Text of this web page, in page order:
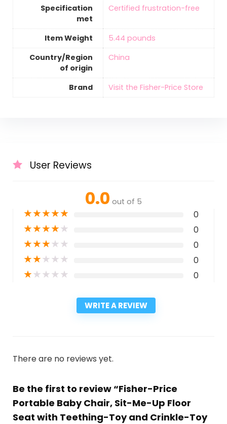
Specification
met
‎Certified frustration-free
Item Weight
‎5.44 pounds
Country/Region
of origin
‎China
Brand Visit the Fisher-Price Store
User Reviews
0.0 out of 5
★★★★★ 0
★★★★★ 0
★★★★★ 0
★★★★★ 0
★★★★★ 0
WRITE A REVIEW
There are no reviews yet.
Be the first to review “Fisher-Price
Portable Baby Chair, Sit-Me-Up Floor
Seat with Teething-Toy and Crinkle-Toy